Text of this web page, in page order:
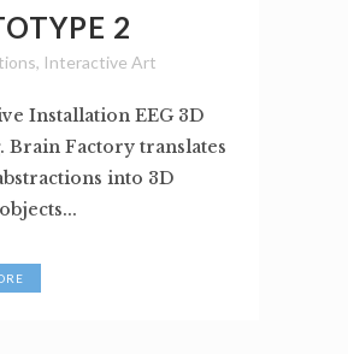
2
, Interactive Art
Installation EEG 3D
Brain Factory translates
into 3D